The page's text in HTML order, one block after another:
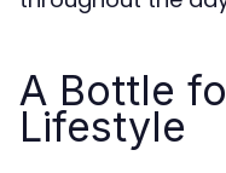
A Bottle
Lifestyle